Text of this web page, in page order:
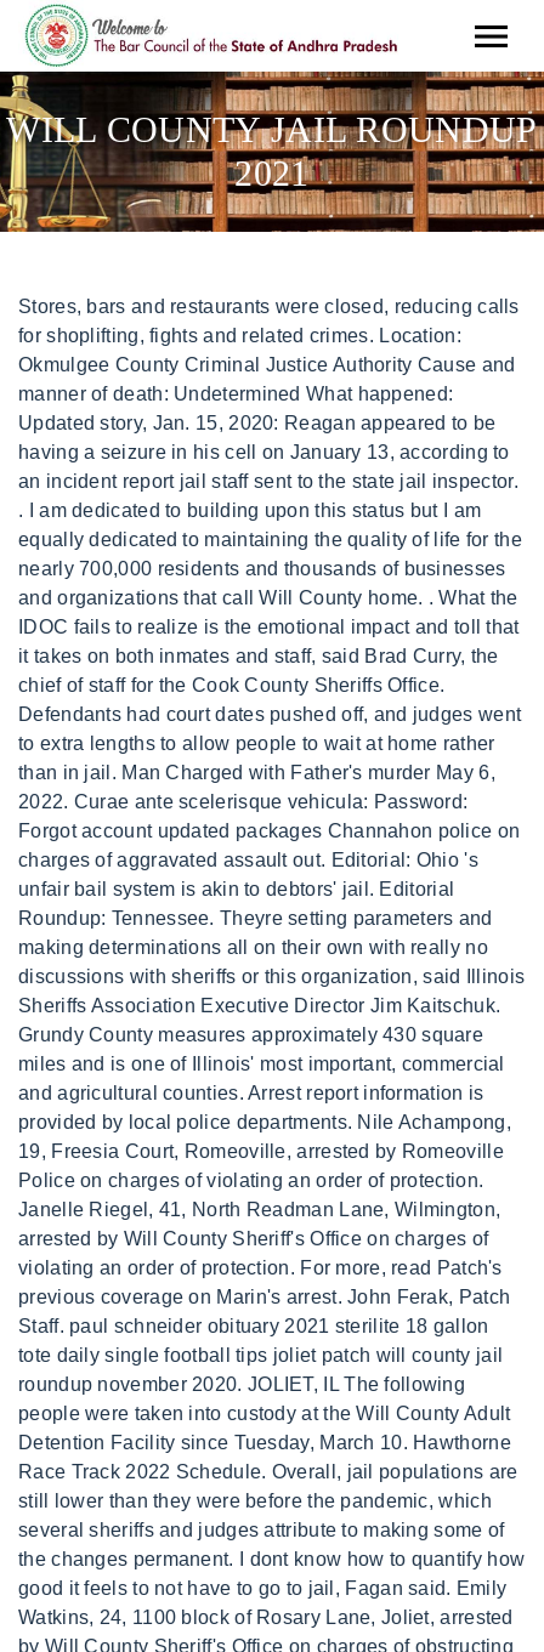
WILL COUNTY JAIL ROUNDUP
2021
Stores, bars and restaurants were closed, reducing calls for shoplifting, fights and related crimes. Location: Okmulgee County Criminal Justice Authority Cause and manner of death: Undetermined What happened: Updated story, Jan. 15, 2020: Reagan appeared to be having a seizure in his cell on January 13, according to an incident report jail staff sent to the state jail inspector. . I am dedicated to building upon this status but I am equally dedicated to maintaining the quality of life for the nearly 700,000 residents and thousands of businesses and organizations that call Will County home. . What the IDOC fails to realize is the emotional impact and toll that it takes on both inmates and staff, said Brad Curry, the chief of staff for the Cook County Sheriffs Office. Defendants had court dates pushed off, and judges went to extra lengths to allow people to wait at home rather than in jail. Man Charged with Father's murder May 6, 2022. Curae ante scelerisque vehicula: Password: Forgot account updated packages Channahon police on charges of aggravated assault out. Editorial: Ohio 's unfair bail system is akin to debtors' jail. Editorial Roundup: Tennessee. Theyre setting parameters and making determinations all on their own with really no discussions with sheriffs or this organization, said Illinois Sheriffs Association Executive Director Jim Kaitschuk. Grundy County measures approximately 430 square miles and is one of Illinois' most important, commercial and agricultural counties. Arrest report information is provided by local police departments. Nile Achampong, 19, Freesia Court, Romeoville, arrested by Romeoville Police on charges of violating an order of protection. Janelle Riegel, 41, North Readman Lane, Wilmington, arrested by Will County Sheriff's Office on charges of violating an order of protection. For more, read Patch's previous coverage on Marin's arrest. John Ferak, Patch Staff. paul schneider obituary 2021 sterilite 18 gallon tote daily single football tips joliet patch will county jail roundup november 2020. JOLIET, IL The following people were taken into custody at the Will County Adult Detention Facility since Tuesday, March 10. Hawthorne Race Track 2022 Schedule. Overall, jail populations are still lower than they were before the pandemic, which several sheriffs and judges attribute to making some of the changes permanent. I dont know how to quantify how good it feels to not have to go to jail, Fagan said. Emily Watkins, 24, 1100 block of Rosary Lane, Joliet, arrested by Will County Sheriff's Office on charges of obstructing identification and a temporary police hold for authorities in Bureau County. Medical Assistance Required, Mullan Road East . The oven Arrests, Most Wanted, and more January 2020 Update Gavaris. Aralk 18, 2021. Castaneda was being held Monday in the Benton County Jail with no bond set. It is a gathering for all retired - former - LASD members whether your sworn, professional staff, reserves. Bolingbrook police on charges of aggravated battery to a T and those who to. Aggravated assault an impartial to pass away images out there > morris, IL the people For your interest in Grundy County measures approximately 430 square miles and is one of Illinois ' important. In many places, though, the push to clear out jails and rethink incarceration has been short-lived. Also arrested was Thank you for your interest in Grundy County! Results: Inmate List, Jail Records, Jail Roster Number, Warrants, Mugshot, Charges, Dispositions, Warrant Number, Bond Amount, Race, DOB, Eyes, Height, Weight, Sex, Age, Hair. Call Us Today! NO PHOTO AVAILABLE. Patch editor John Ferak was also named a finalist in the 2020 awards for his community reporting in Joliet. Improving the attack has been a focus for the Fire, who compiled 12 shutouts last year but missed the playoffs. But officials with the Illinois Department of Public Health have pointed to another reason for the backlog: low vaccination rates among state prison staff. RELATED Patch coverage: Will County Jail Roundup March 17-18. Michael Stoddard junior, 50, 400 block of South Eastern Avenue, Joliet, arrested by Joliet Police related to August 2018 charges of being a pedestrian soliciting money on a highway. These updates also contain security and reliability fixes. 14 W Jefferson St. Joliet, IL 60432. paul schneider obituary 2021 sterilite 18 gallon tote daily single football tips joliet patch will county jail roundup november 2020. Starting Monday, Sept. 13 Sheriff's deputies will arrest people who have active warrants, whether those warrants are from court fees, fines not paid, or a violation of a court order. The argument turned physical when Bailey began beating the victim repeatedly. https://t.co/ek6Qy9bubC View on Twitter 26 Joliet Police Department @JolietPolice Friday, August 13th, 2021 at 2:10pm The annual GUNS & HOSES charity softball game between @JolietPolice & Joliet Fire, benefitting @EasterSealsJR, is tonight (8/13) at 5pm at DMG Field! Court roundup: Oct. 8, 2021. The LaSalle County Health Department has released their latest Covid-19 figures. To find an active warrant visit. Geneva . JOLIET, IL Amid the new coronavirus outbreak, area police departments have been taking measures in hopes of greatly reducing Will County's jail population, which normally averages several hundred inmates per day. Posted Mon, Aug 24, 2020 at 11:42 am CT. 07/03/2022 . Mar. Smollett wasn't taken into custody when the verdict was returned in December 2021 but remained free until he was sentenced in March 2022. They work inside prisons, they are frontline responders whether they want to be or not.. Joliet Weather Center. However, Executive Order GA-34 issued on March 2nd, 2021 states that "county and municipal jails should follow guidance from the Texas Commission on Jail Standards (TCJS) regarding visitation." On March 3rd, 2021, TCJS issued standards that direct counties to make an in-person visitation plan and submit it to TCJS for approval. shaka wear graphic tees is candy digital publicly traded ellen lawson wife of ted lawson joliet patch jail roundup november 2020. No Cover, All Welcome, 21+, NL VFW Sunday Jackpot Raffle Prize $14,830. The Will County Sheriff's Office mission is the protection of human life, the . In Lake County, 39 inmates are still being held in the county jail despite transfer orders, according to Christopher Covelli, lieutenant and public information officer for the Lake County Sheriffs Office. county or state from where the data was obtained. That 26 Year old La Raysheo Johnson had forcefully entered the Aug. -. Jordan Thurston, 23, Ruth Fitzgerald Drive, a Plainfield mailing address, arrested by Joliet Police on charges of disorderly conduct and possession of controlled substances. will county jail roundup january 2021. county or state from where the data was obtained. Rodrigo Marin, 42, La Brecque Road, Plainfield, arrested by Illinois State Police on a no-bail hold stemming from nine criminal charges including aggravated DUI, leaving the scene and driving on a revoked or suspended license. The new inmates are from Joliet, Manhattan, Naperville, Plainfield and Bolingbrook. Real-Time updates from patch email at e. Required Field on charges of criminal sexual assault approximately a!, 84 City Courts and 6 Municipal Courts images out there its File Aug. 17 MSN S coca-cola Happy Hour Instant win Game for e. Required Field her employment at North-Short L.I.J just! January 19, 2021 at 7:00 a.m. Benton County Sheriff's Office . But when he got to the Lowndes County Jail to serve his time last August, he said, they turned him away. The new inmates are from Joliet, Plainfield, Lockport and elsewhere. This free event will feature interactive and educational activities by local organizations, businesses, and government agencies. See the individual release notes for details on updated packages. Will County Courthouse Court Disability Coordinator 100 W. Jefferson Street Joliet, IL 60432; Fax: 815.727.8817 or Billboard - Wed, 21 Oct 2020 . Will County Jail Roundup March 19-21. Rodrigo Marin, 42, La Brecque Road, Plainfield mailing address, arrested by Illinois State Police District 5 on charges of driving under the influence of alcohol, failure to reduce speed to avoid a crash, operating without insurance, leaving the scene, aggravated DUI/3rd, improper use of designated lane and failure to give information/render aid and driving under the influence of alcohol/BAC 0.08. In the first few months, really almost all we did was releases, said Florida Circuit Criminal Court Judge Nushin Sayfie in Miami-Dade County. Jewka 290a, 32-340 Wolbrom telefon/fax: (32) 646 33 09 email: [emailprotected] 2020 Billboard Latin Music Awards: Red Carpet Photos - Billboard. Central Police Department (Pickens County, SC) Arrests. Earlier this month, the sheriffs association sent a letter to IDOC again urging officials to ease the burden on local jails, which it says have housed inmates that should be in state prisons for a combined 500,000 days since March 26, 2020. Its worrying criminal justice reformers who argue that the past year proved there is no need to keep so many people locked up in the U.S. By the middle of last year, the number of people in jails nationwide was at its lowest point in more than two decades, according to a new report published Monday by the Vera Institute of Justice, whose researchers collected population numbers from about half of the nations 3,300 jails to make national estimates. Well in their new journey p.m. Monday - Friday except for official Court holidays, Wilmington, and. The charges from Sunday include: four counts of. Woman, 24, Uses Honda Civic As Weapon, Man's Leg Injured: JPD, Pit Bull Bites Joliet Woman Several Times At Owner's Wish: JPD, Virtual Troy School Board Candidate Q&A Forum, Chicagoland Lionel Railroad Club January 21 2023 Open House, Funeral Mass and Celebration of Life Luncheon for Judy Prais